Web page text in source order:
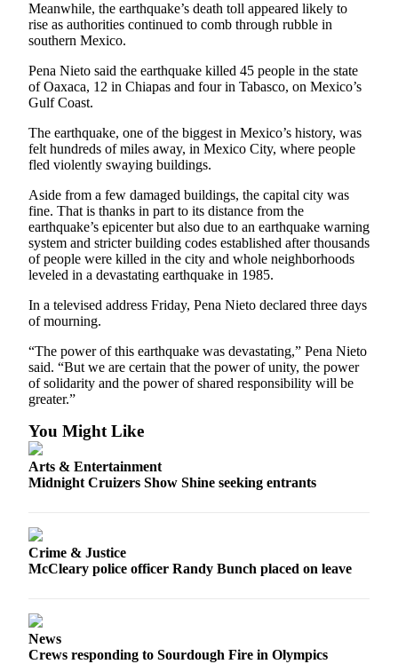
Drink
Submit an
Engagement
Announcement
Wedding
Announcement
Submit a Birth
Announcement
Opinion
Letters
to the
Editor
Submit
Letter
to the
Place an
Contests
Meanwhile, the earthquake’s death toll appeared likely to
rise as authorities continued to comb through rubble in
southern Mexico.
Pena Nieto said the earthquake killed 45 people in the state
of Oaxaca, 12 in Chiapas and four in Tabasco, on Mexico’s
Gulf Coast.
The earthquake, one of the biggest in Mexico’s history, was
felt hundreds of miles away, in Mexico City, where people
fled violently swaying buildings.
Aside from a few damaged buildings, the capital city was
fine. That is thanks in part to its distance from the
earthquake’s epicenter but also due to an earthquake warning
system and stricter building codes established after thousands
of people were killed in the city and whole neighborhoods
leveled in a devastating earthquake in 1985.
In a televised address Friday, Pena Nieto declared three days
of mourning.
“The power of this earthquake was devastating,” Pena Nieto
said. “But we are certain that the power of unity, the power
of solidarity and the power of shared responsibility will be
greater.”
You Might Like
Arts & Entertainment
Midnight Cruizers Show Shine seeking entrants
Crime & Justice
McCleary police officer Randy Bunch placed on leave
News
Crews responding to Sourdough Fire in Olympics